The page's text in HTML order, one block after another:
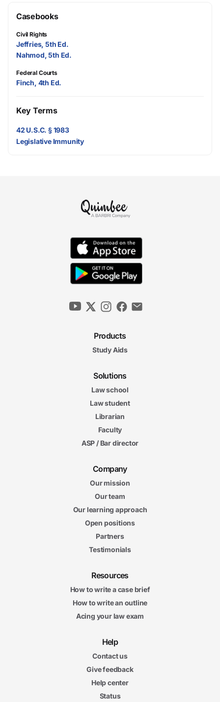
Casebooks
Civil Rights
Jeffries, 5th Ed.
Nahmod, 5th Ed.
Federal Courts
Finch, 4th Ed.
Key Terms
42 U.S.C. § 1983
Legislative Immunity
Products
Study Aids
Solutions
Law school
Law student
Librarian
Faculty
ASP / Bar director
Company
Our mission
Our team
Our learning approach
Open positions
Partners
Testimonials
Resources
How to write a case brief
How to write an outline
Acing your law exam
Help
Contact us
Give feedback
Help center
Status